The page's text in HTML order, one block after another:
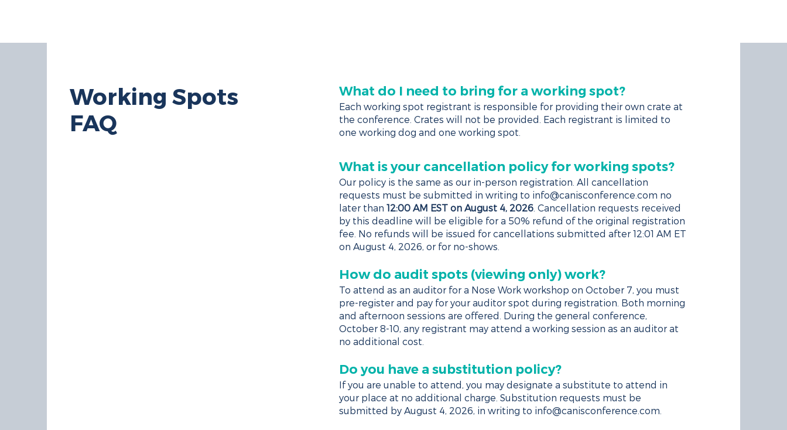
Working Spots
FAQ
What do I need to bring for a working spot?
Each working spot registrant is responsible for providing their own crate at
the conference. Crates will not be provided. Each registrant is limited to
one working dog and one working spot.
What is your cancellation policy for working spots?
Our policy is the same as our in-person registration. All cancellation
requests must be submitted in writing to info@canisconference.com no
later than12:00 AM EST on August 4, 2026 . Cancellation requests received
by this deadline will be eligible for a 50% refund of the original registration
fee. No refunds will be issued for cancellations submitted after 12:01 AM ET
on August 4, 2026, or for no-shows.
How do audit spots (viewing only) work?
To attend as an auditor for a Nose Work workshop on October 7, you must
pre-register and pay for your auditor spot during registration. Both morning
and afternoon sessions are offered. During the general conference,
October 8-10, any registrant may attend a working session as an auditor at
no additional cost.
Do you have a substitution policy?
If you are unable to attend, you may designate a substitute to attend in
your place at no additional charge. Substitution requests must be
submitted by August 4, 2026, in writing to info@canisconference.com